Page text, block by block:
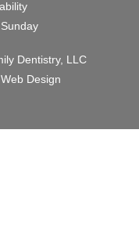
Dentistry, LLC
Design